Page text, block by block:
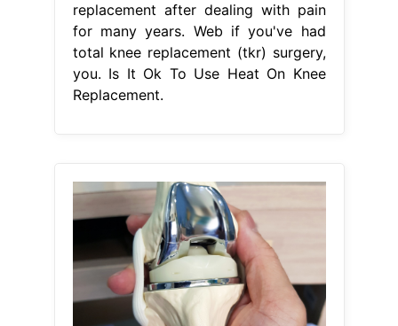
replacement after dealing with pain
for many years. Web if you've had
total knee replacement (tkr) surgery,
you. Is It Ok To Use Heat On Knee
Replacement.